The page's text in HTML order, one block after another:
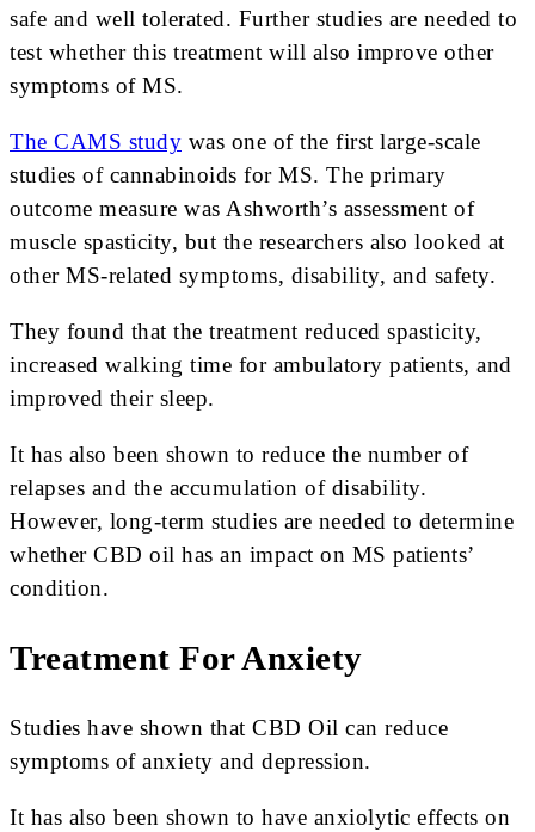
safe and well tolerated. Further studies are needed to
test whether this treatment will also improve other
symptoms of MS.
The CAMS study was one of the first large-scale
studies of cannabinoids for MS. The primary
outcome measure was Ashworth’s assessment of
muscle spasticity, but the researchers also looked at
other MS-related symptoms, disability, and safety.
They found that the treatment reduced spasticity,
increased walking time for ambulatory patients, and
improved their sleep.
It has also been shown to reduce the number of
relapses and the accumulation of disability.
However, long-term studies are needed to determine
whether CBD oil has an impact on MS patients’
condition.
Treatment For Anxiety
Studies have shown that CBD Oil can reduce
symptoms of anxiety and depression.
It has also been shown to have anxiolytic effects on